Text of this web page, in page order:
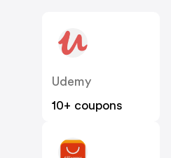
Udemy
10+ coupons